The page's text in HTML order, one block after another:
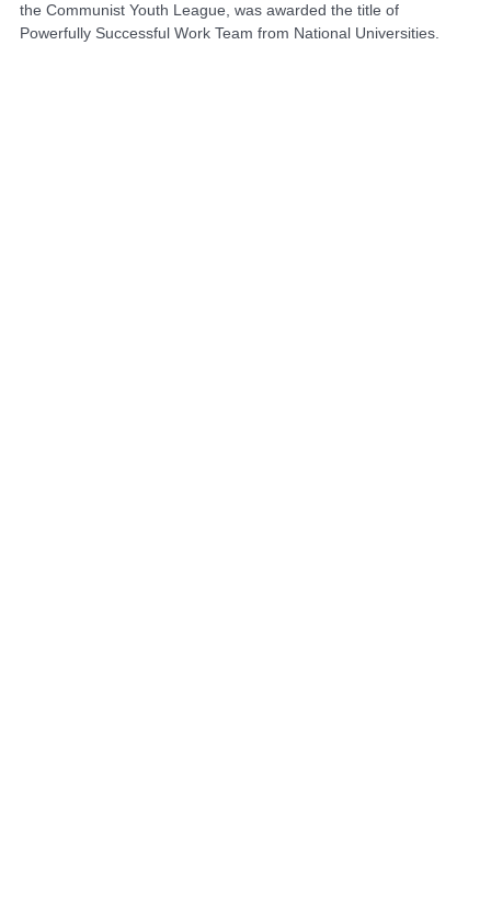
the Communist Youth League, was awarded the title of
Powerfully Successful Work Team from National Universities.